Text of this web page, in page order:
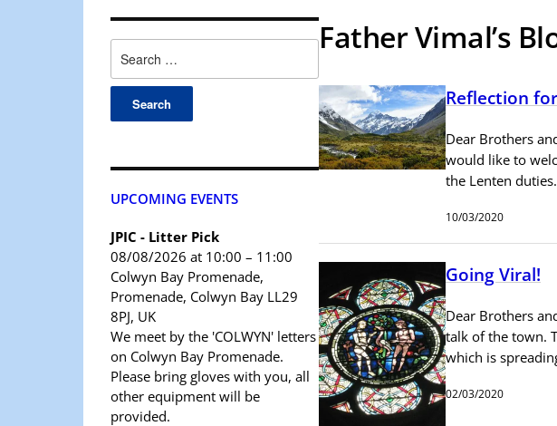
UPCOMING EVENTS
JPIC - Litter Pick
08/08/2026 at 10:00 – 11:00
Colwyn Bay Promenade,
Promenade, Colwyn Bay LL29
8PJ, UK
We meet by the 'COLWYN' letters
on Colwyn Bay Promenade.
Please bring gloves with you, all
other equipment will be
provided.
Father Vimal’s
Reflection
Dear Brothers
would like to
the Lenten
10/03/2020
Going Viral!
Dear Brothers
talk of the town.
which is
02/03/2020